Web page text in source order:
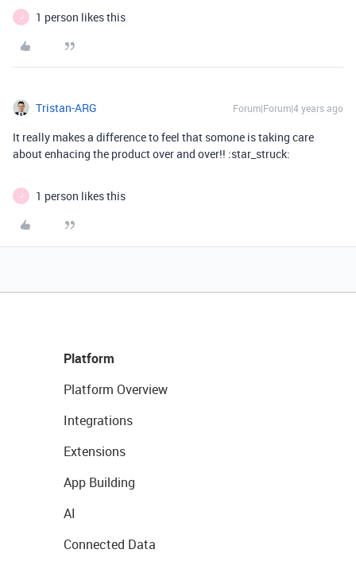
J 1 person likes this
Tristan-ARG Forum|Forum|4 years ago
It really makes a difference to feel that somone is taking care
about enhacing the product over and over!! :star_struck:
J 1 person likes this
Platform
Platform Overview
Integrations
Extensions
App Building
AI
Connected Data